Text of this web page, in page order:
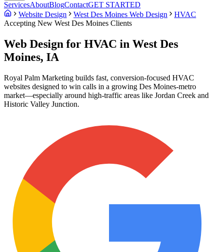
ServicesAboutBlogContactGET STARTED
Website Design
West Des Moines Web Design
HVAC
Accepting New West Des Moines Clients
Web Design for HVAC in West Des
Moines, IA
Royal Palm Marketing builds fast, conversion-focused HVAC
websites designed to win calls in a growing Des Moines-metro
market—especially around high-traffic areas like Jordan Creek and
Historic Valley Junction.